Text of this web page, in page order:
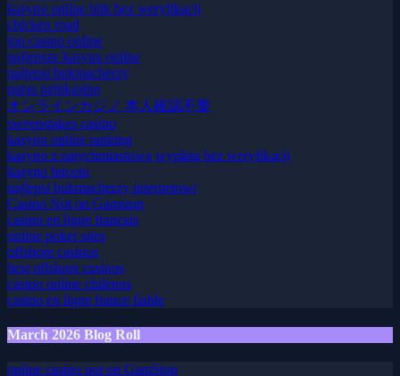
best slot sites
kasyno online blik bez weryfikacji
chicken road
top casino online
najlepsze kasyna online
najlepsi bukmacherzy
paras nettikasino
オンラインカジノ 本人確認不要
sweepstakes casino
kasyno online ranking
kasyno z natychmiastową wypłatą bez weryfikacji
kasyno bitcoin
najlepsi bukmacherzy internetowi
Casino Not on Gamstop
casino en ligne francais
online poker sites
offshore casinos
best offshore casinos
casino online chilenos